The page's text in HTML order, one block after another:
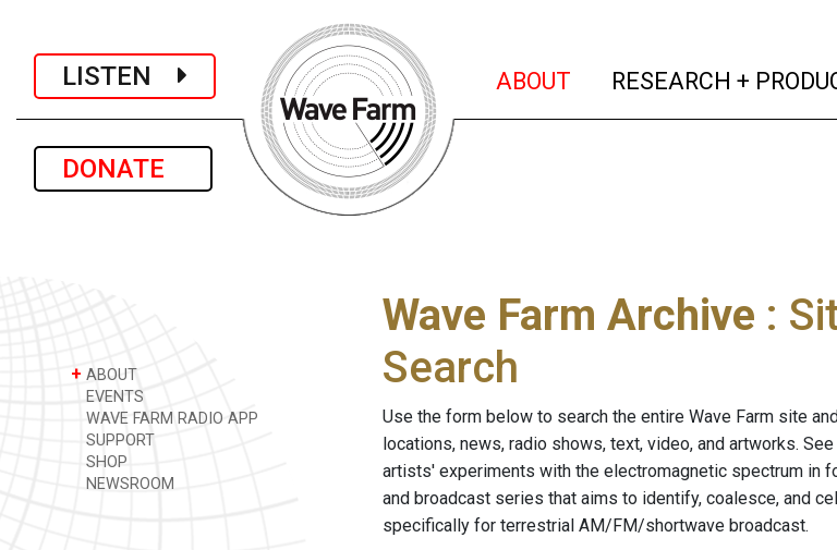
LISTEN
DONATE
ABOUT (current)
RESEARCH +
+ ABOUT
EVENTS
WAVE FARM RADIO APP
SUPPORT
SHOP
NEWSROOM
Wave Farm Archive :
Search
Use the form below to search the entire Wave Farm site
locations, news, radio shows, text, video, and artworks. See
artists' experiments with the electromagnetic spectrum in
and broadcast series that aims to identify, coalesce, and
specifically for terrestrial AM/FM/shortwave broadcast.